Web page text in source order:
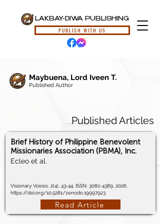
LAKBAY-DIWA PUBLISHING
PUBLISH WITH US
Maybuena, Lord Iveen T.
Published Author
Published Articles
Brief History of Philippine Benevolent
Missionaries Association (PBMA), Inc.
Ecleo et al.
Visionary Voices, 2(4), 43-44, ISSN: 3082-4389 , 2026.
https://doi.org/10.5281/zenodo.19997923
Read Article